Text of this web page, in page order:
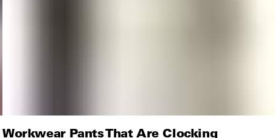
Workwear Pants That Are Clocking